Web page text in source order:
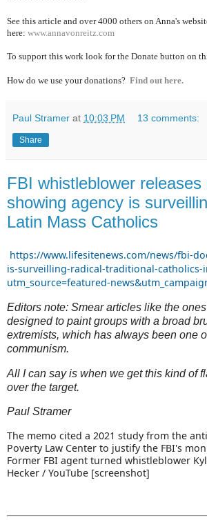
See this article and over 4000 others on Anna's
here: www.annavonreitz.com
To support this work look for the Donate button on
How do we use your donations? Find out here.
Paul Stramer at 10:03 PM 13 comments:
Share
FBI whistleblower releases
showing agency is
Latin Mass Catholics
https://www.lifesitenews.com/news/fbi-
is-surveilling-radical-traditional-catholics-
utm_source=featured-
Editors note: Smear articles like the
designed to paint groups with a broad
extremists, which has always been one
communism.
All I can say is when we get this kind of
over the target.
Paul Stramer
The memo cited a 2021 study from the
Poverty Law Center to justify the FBI's
Former FBI agent turned whistleblower
Hecker / YouTube [screenshot]